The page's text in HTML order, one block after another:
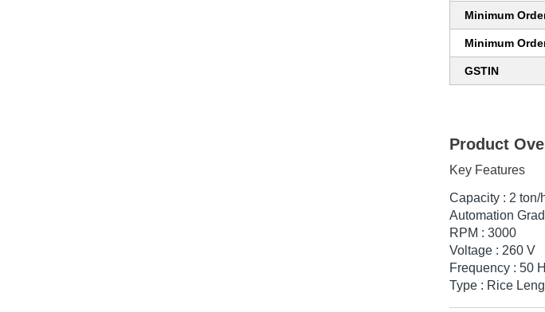
Minimum
Minimum
GSTIN
Product
Key Features
Capacity : 2 ton/
Automation
RPM : 3000
Voltage : 260 V
Frequency : 50
Type : Rice